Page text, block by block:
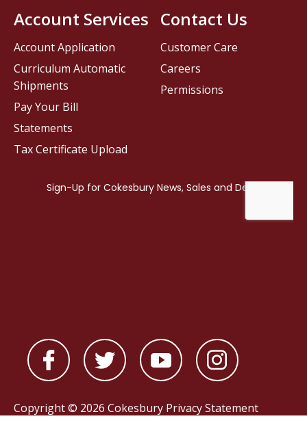
Contact Us
Customer Care
Careers
Permissions
Account Services
Account Application
Curriculum Automatic
Shipments
Pay Your Bill
Statements
Tax Certificate Upload
Copyright © 2026 Cokesbury Privacy Statement